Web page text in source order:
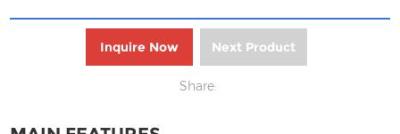
Inquire Now Next Product
Share: